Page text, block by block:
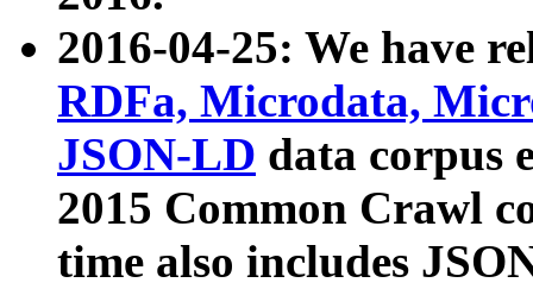
2016-04-25: We have
RDFa, Microdata,
JSON-LD data corpus
2015 Common Crawl
time also includes